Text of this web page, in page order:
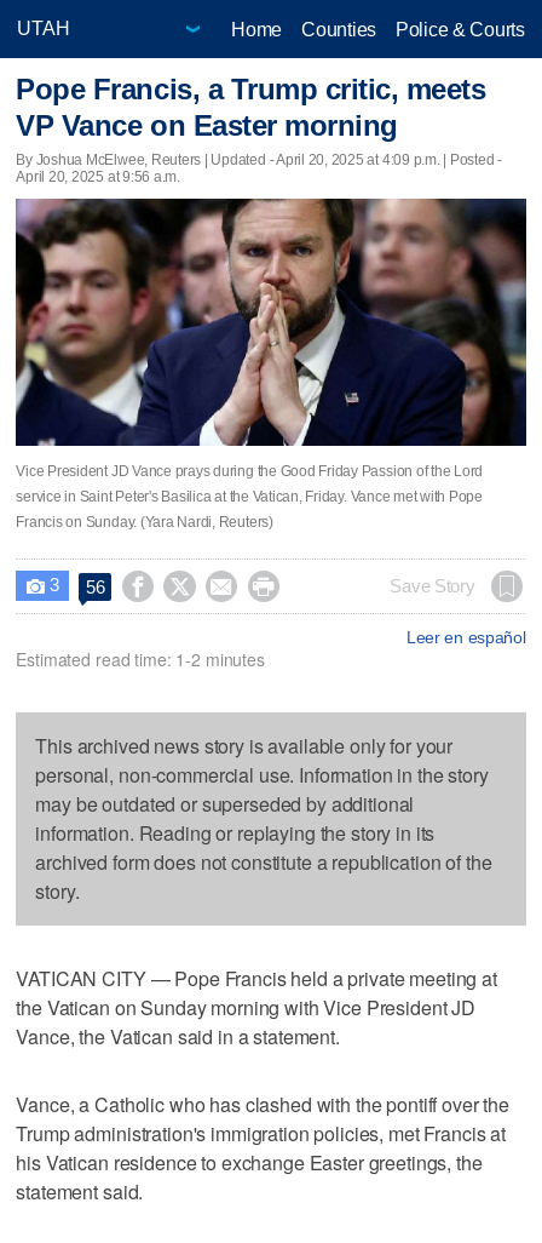
Home Counties Police & Courts
Pope Francis, a Trump critic, meets
VP Vance on Easter morning
By Joshua McElwee, Reuters | Updated - April 20, 2025 at 4:09 p.m. | Posted -
April 20, 2025 at 9:56 a.m.
Vice President JD Vance prays during the Good Friday Passion of the Lord
service in Saint Peter's Basilica at the Vatican, Friday. Vance met with Pope
Francis on Sunday. (Yara Nardi, Reuters)
 3 56     Save Story
Leer en español
Estimated read time: 1-2 minutes
This archived news story is available only for your
personal, non-commercial use. Information in the story
may be outdated or superseded by additional
information. Reading or replaying the story in its
archived form does not constitute a republication of the
story.
VATICAN CITY — Pope Francis held a private meeting at
the Vatican on Sunday morning with Vice President JD
Vance, the Vatican said in a statement.
Vance, a Catholic who has clashed with the pontiff over the
Trump administration's immigration policies, met Francis at
his Vatican residence to exchange Easter greetings, the
statement said.